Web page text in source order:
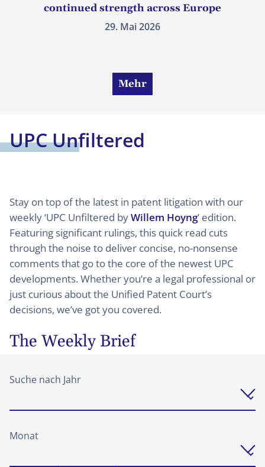
continued strength across Europe
29. Mai 2026
Mehr
UPC Unfiltered
Stay on top of the latest in patent litigation with our
weekly ‘UPC Unfiltered byWillem Hoyng’ edition.
Featuring significant rulings, this quick read cuts
through the noise to deliver concise, no-nonsense
comments that go to the core of the newest UPC
developments. Whether you’re a legal professional or
just curious about the Unified Patent Court’s
decisions, we’ve got you covered.
The Weekly Brief
Suche nach Jahr
Monat